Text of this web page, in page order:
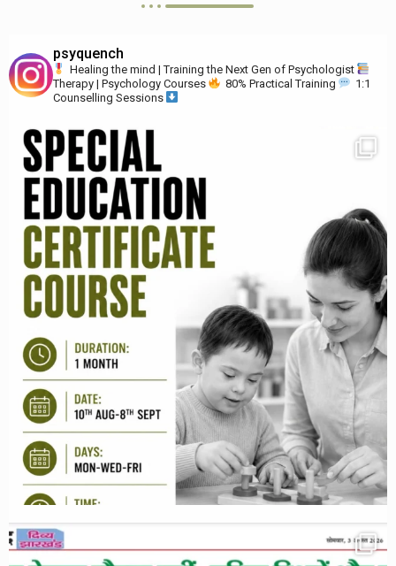
psyquench
Healing the mind | Training the Next Gen of Psychologist
Therapy | Psychology Courses
80% Practical Training
1:1
Counselling Sessions